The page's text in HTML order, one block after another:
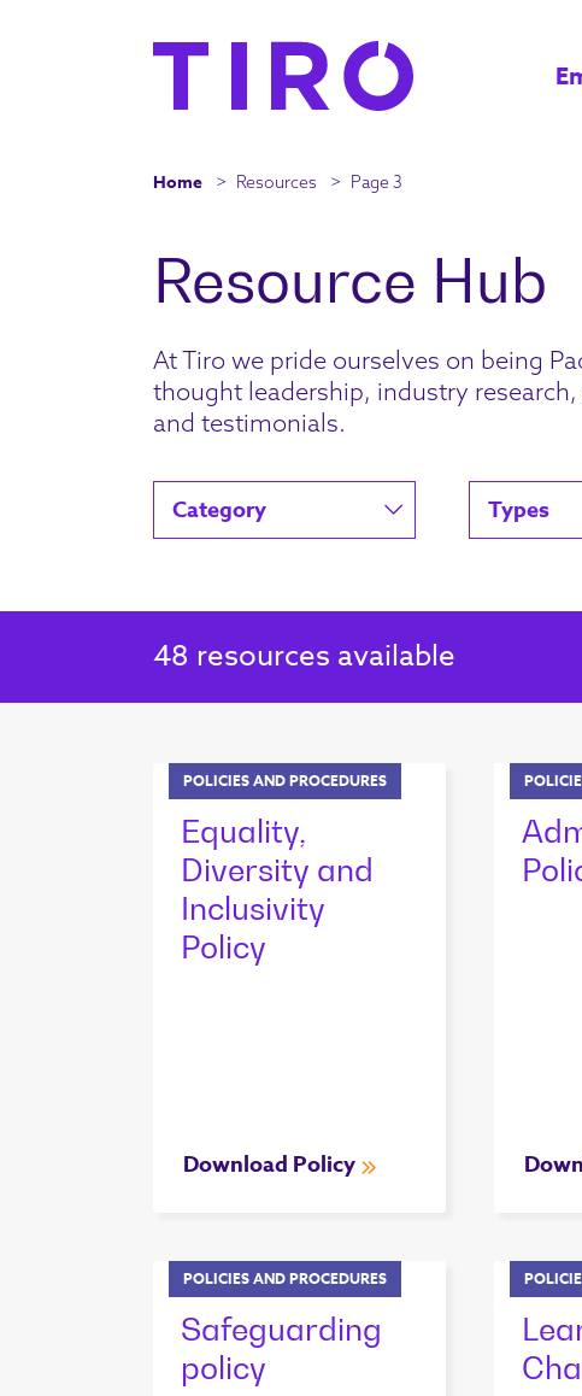
Home > Resources > Page 3
At Tiro we pride ourselves on being
thought leadership, industry
and testimonials.
Category Types
48 resources available
POLICIES AND PROCEDURES
Equality,
Diversity and
Inclusivity
Policy
Download Policy
POLICIES AND PROCEDURES
Safeguarding
policy